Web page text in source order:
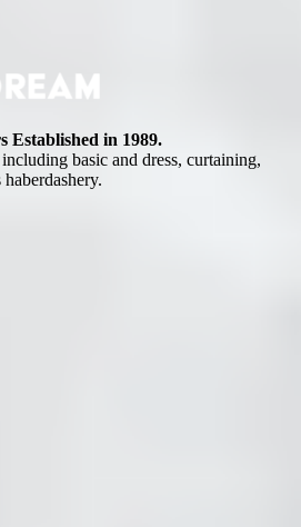
Established in 1989.
basic and dress, curtaining,